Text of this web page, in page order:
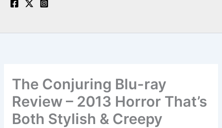
The Conjuring Blu-ray
Review – 2013 Horror That’s
Both Stylish & Creepy